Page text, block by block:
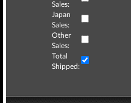
Sales:
Japan
Sales:
Other
Sales:
Total
Shipped: